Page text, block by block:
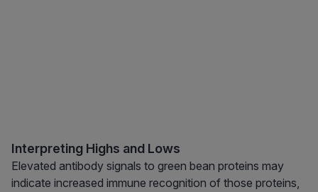
Interpreting Highs and Lows
Elevated antibody signals to green bean proteins may
indicate increased immune recognition of those proteins,